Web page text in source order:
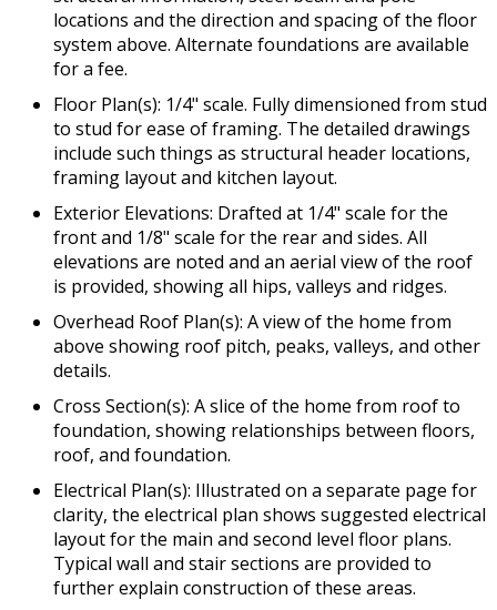
locations and the direction and spacing of the floor
system above. Alternate foundations are available
for a fee.
Floor Plan(s): 1/4" scale. Fully dimensioned from stud
to stud for ease of framing. The detailed drawings
include such things as structural header locations,
framing layout and kitchen layout.
Exterior Elevations: Drafted at 1/4" scale for the
front and 1/8" scale for the rear and sides. All
elevations are noted and an aerial view of the roof
is provided, showing all hips, valleys and ridges.
Overhead Roof Plan(s): A view of the home from
above showing roof pitch, peaks, valleys, and other
details.
Cross Section(s): A slice of the home from roof to
foundation, showing relationships between floors,
roof, and foundation.
Electrical Plan(s): Illustrated on a separate page for
clarity, the electrical plan shows suggested electrical
layout for the main and second level floor plans.
Typical wall and stair sections are provided to
further explain construction of these areas.